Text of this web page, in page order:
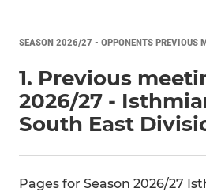
SEASON 2026/27 - OPPONENTS PREVIOUS
1. Previous
2026/27 -
South East
Pages for Season 2026/27